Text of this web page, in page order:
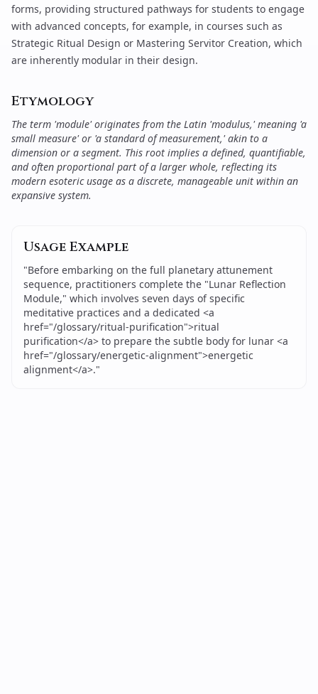
forms, providing structured pathways for students to engage
with advanced concepts, for example, in courses such as
Strategic Ritual Design or Mastering Servitor Creation, which
are inherently modular in their design.
Etymology
The term 'module' originates from the Latin 'modulus,' meaning 'a
small measure' or 'a standard of measurement,' akin to a
dimension or a segment. This root implies a defined, quantifiable,
and often proportional part of a larger whole, reflecting its
modern esoteric usage as a discrete, manageable unit within an
expansive system.
Usage Example
"Before embarking on the full planetary attunement
sequence, practitioners complete the "Lunar Reflection
Module," which involves seven days of specific
meditative practices and a dedicated <a
href="/glossary/ritual-purification">ritual
purification</a> to prepare the subtle body for lunar <a
href="/glossary/energetic-alignment">energetic
alignment</a>."